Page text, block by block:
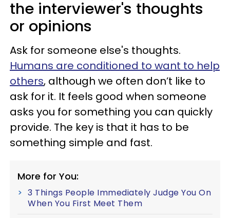
the interviewer's thoughts
or opinions
Ask for someone else's thoughts.
Humans are conditioned to want to help
others, although we often don’t like to
ask for it. It feels good when someone
asks you for something you can quickly
provide. The key is that it has to be
something simple and fast.
More for You:
3 Things People Immediately Judge You On
When You First Meet Them